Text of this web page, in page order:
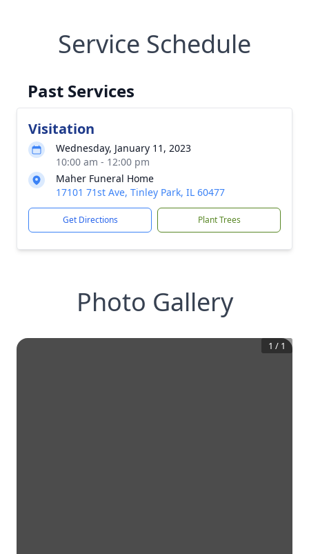
Service Schedule
Past Services
Visitation
Wednesday, January 11, 2023
10:00 am - 12:00 pm
Maher Funeral Home
17101 71st Ave, Tinley Park, IL 60477
Get Directions Plant Trees
Photo Gallery
1 / 1